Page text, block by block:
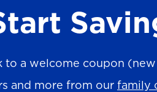
a welcome coupon
and more from our family